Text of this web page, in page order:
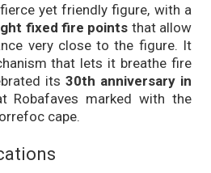
yet friendly figure, with a
fixed fire points that allow
very close to the figure. It
that lets it breathe fire
its 30th anniversary in
Robafaves marked with the
cape.